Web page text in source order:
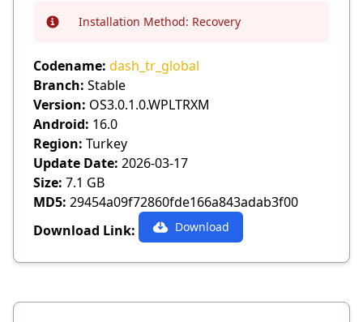
Info Installation Method: Recovery
Codename: dash_tr_global
Branch: Stable
Version: OS3.0.1.0.WPLTRXM
Android: 16.0
Region: Turkey
Update Date: 2026-03-17
Size: 7.1 GB
MD5: 29454a09f72860fde166a843adab3f00
Download Link:
Download